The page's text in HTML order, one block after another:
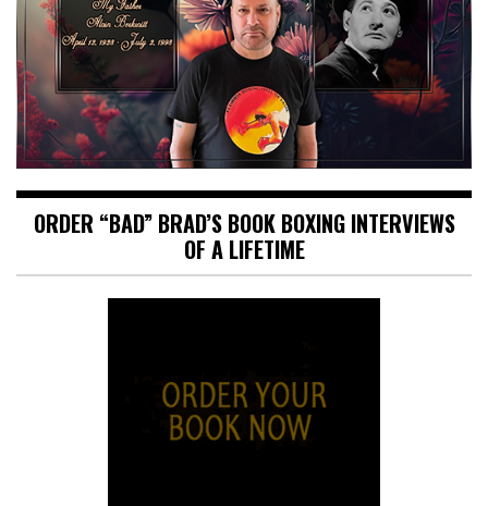
ORDER “BAD” BRAD’S BOOK BOXING INTERVIEWS
OF A LIFETIME